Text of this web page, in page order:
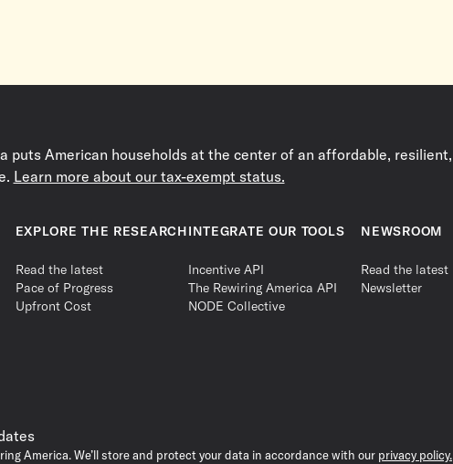
puts American households at the center of an affordable, resilient,
Learn more about our tax-exempt status.
EXPLORE THE RESEARCH
Read the latest
Pace of Progress
Upfront Cost
INTEGRATE OUR TOOLS
Incentive API
The Rewiring America API
NODE Collective
NEWSROOM
Read the latest
Newsletter
America. We’ll store and protect your data in accordance with our privacy policy.